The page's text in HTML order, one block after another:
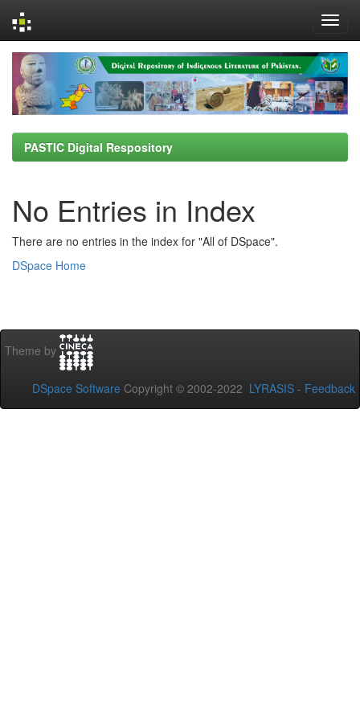
navigation
PASTIC Digital Respository
No Entries in Index
There are no entries in the index for "All of DSpace".
DSpace Home
Theme by
DSpace Software Copyright © 2002-2022 LYRASIS - Feedback